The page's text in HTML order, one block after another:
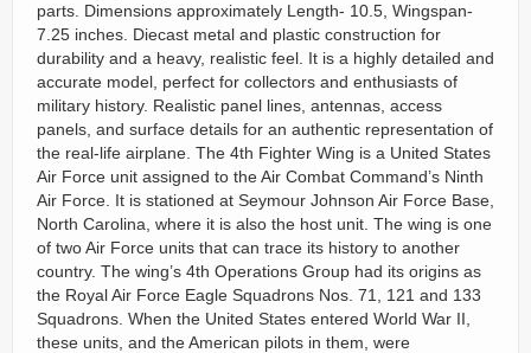
parts. Dimensions approximately Length- 10.5, Wingspan-
7.25 inches. Diecast metal and plastic construction for
durability and a heavy, realistic feel. It is a highly detailed and
accurate model, perfect for collectors and enthusiasts of
military history. Realistic panel lines, antennas, access
panels, and surface details for an authentic representation of
the real-life airplane. The 4th Fighter Wing is a United States
Air Force unit assigned to the Air Combat Command’s Ninth
Air Force. It is stationed at Seymour Johnson Air Force Base,
North Carolina, where it is also the host unit. The wing is one
of two Air Force units that can trace its history to another
country. The wing’s 4th Operations Group had its origins as
the Royal Air Force Eagle Squadrons Nos. 71, 121 and 133
Squadrons. When the United States entered World War II,
these units, and the American pilots in them, were